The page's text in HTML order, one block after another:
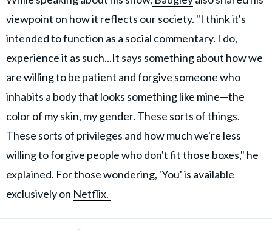
viewpoint on how it reflects our society. "I think it's
intended to function as a social commentary. I do,
experience it as such...It says something about how we
are willing to be patient and forgive someone who
inhabits a body that looks something like mine—the
color of my skin, my gender. These sorts of things.
These sorts of privileges and how much we're less
willing to forgive people who don't fit those boxes," he
explained. For those wondering, 'You' is available
exclusively on Netflix.